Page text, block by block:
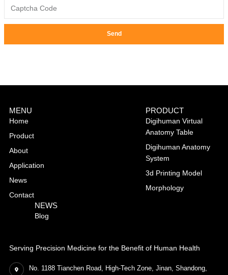
Send
Serving Precision Medicine for the Benefit of Human Health
No. 1188 Tianchen Road, High-Tech Zone, Jinan, Shandong,
MENU
Home
Product
About
Application
News
Contact
PRODUCT
Digihuman Virtual
Anatomy Table
Digihuman Anatomy
System
3d Printing Model
Morphology
NEWS
Blog